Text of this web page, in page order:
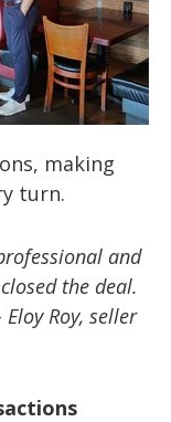
making
turn.
and
the deal.
Roy, seller